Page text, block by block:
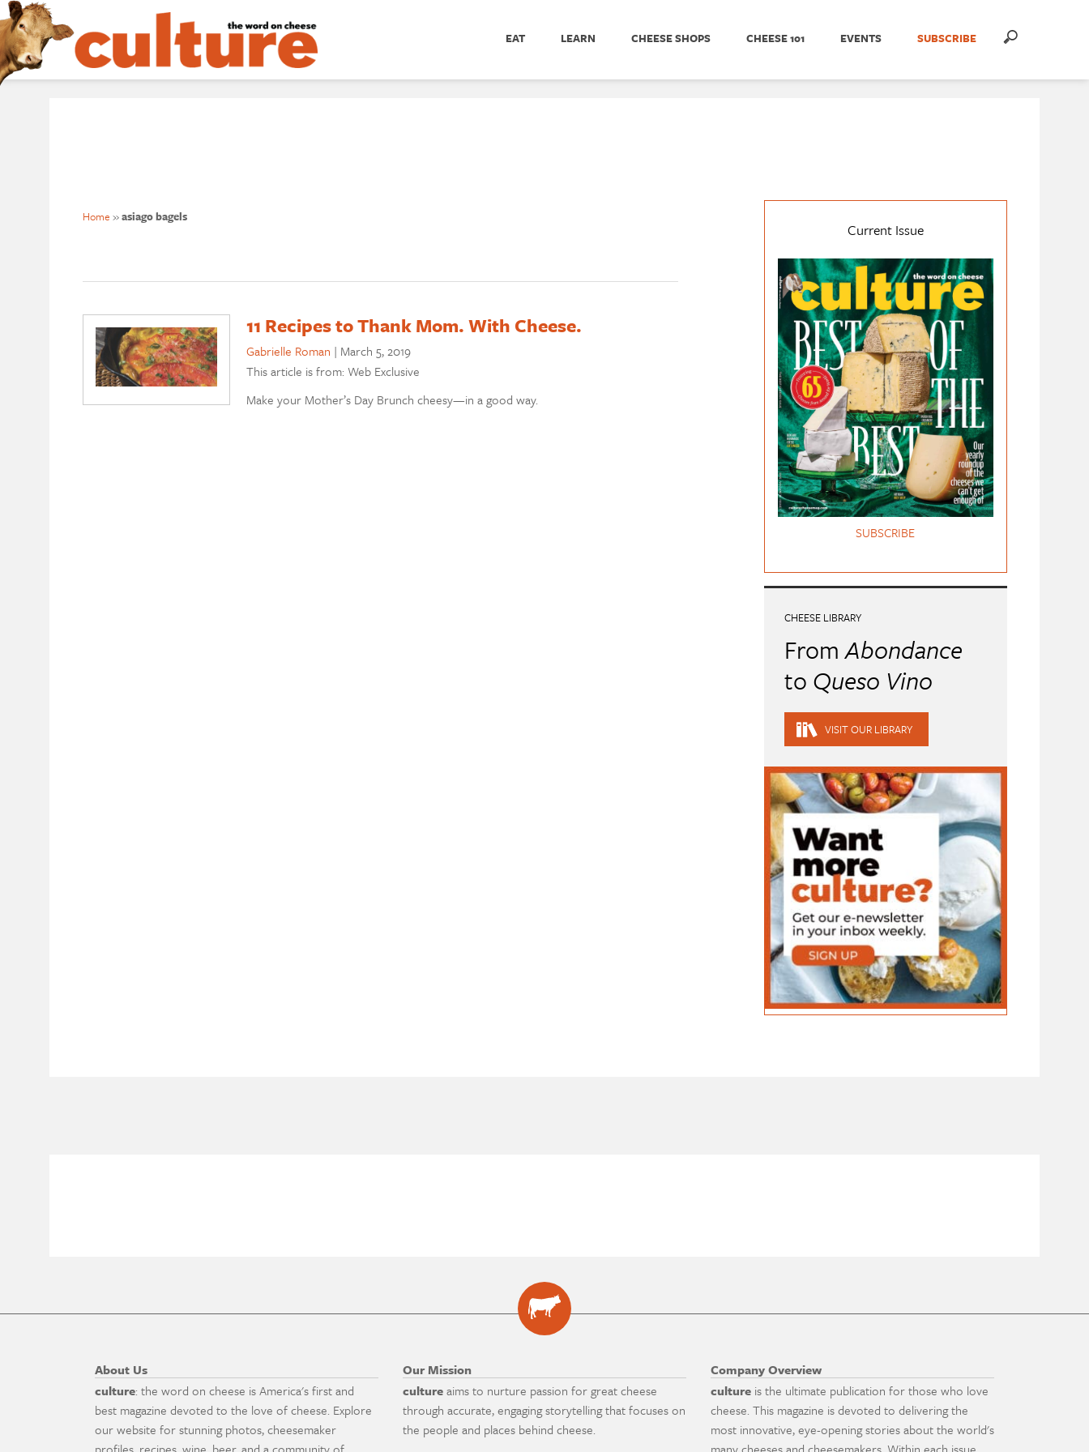
EAT LEARN CHEESE SHOPS CHEESE 101 EVENTS SUBSCRIBE
Home »asiago bagels
11 Recipes to Thank Mom. With Cheese.
Gabrielle Roman | March 5, 2019
This article is from: Web Exclusive
Make your Mother’s Day Brunch cheesy—in a good way.
Current Issue
SUBSCRIBE
CHEESE LIBRARY
FromAbondance
to Queso Vino
VISIT OUR LIBRARY
About Us
culture: the word on cheese is America's first and
best magazine devoted to the love of cheese. Explore
our website for stunning photos, cheesemaker
Our Mission
cultureaims to nurture passion for great cheese
through accurate, engaging storytelling that focuses on
the people and places behind cheese.
Company Overview
culture is the ultimate publication for those who love
cheese. This magazine is devoted to delivering the
most innovative, eye-opening stories about the world's